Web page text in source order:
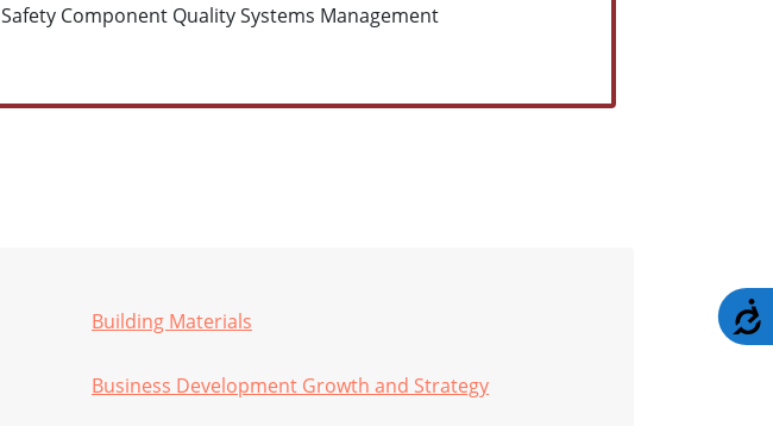
Safety Component Quality Systems Management
Building Materials
Business Development Growth and Strategy